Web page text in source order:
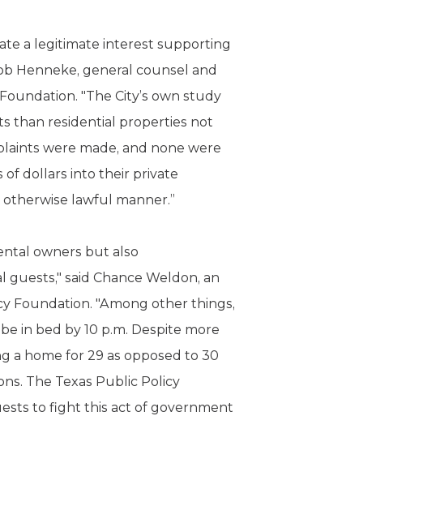
a legitimate interest supporting
Henneke, general counsel and
"The City’s own study
than residential properties not
were made, and none were
dollars into their private
lawful manner.”
owners but also
said Chance Weldon, an
Foundation. "Among other things,
in bed by 10 p.m. Despite more
a home for 29 as opposed to 30
The Texas Public Policy
to fight this act of government